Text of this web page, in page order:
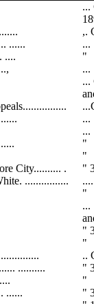
...
,.
......
...
....
"
...
...
...
...
"
"
City.......... .
................
"
"
...
"
"
..
..........
"
"
......
"